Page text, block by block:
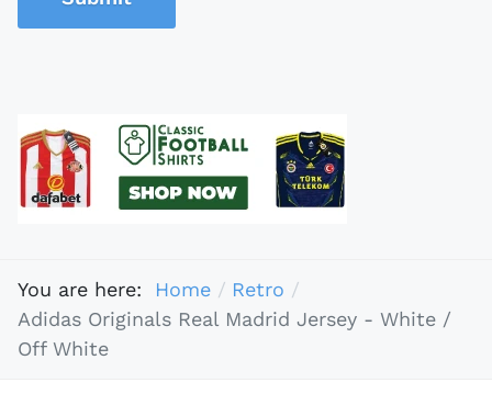
You are here: Home
Retro
Adidas Originals Real Madrid Jersey - White /
Off White